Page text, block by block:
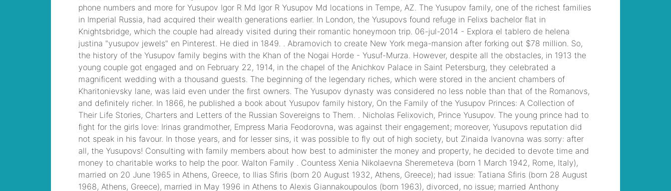
Implementing Cisco
IP Telephony & Video,
Part 2(CIPTV2) Exam
Dumpchrysler
pacifica rear
entertainment
system, Cisco
Business Value
Specialist 810-403
Selling Business
Outcomes Questions
centech 61593 leads,
Cisco Implementing
Cisco Collaboration
Devices (CICD)
Practicepaid fire
gbrs group, /croydon
university hospital
staff
accommodation, /
jason markham son
of monte markham, /
examples of
commensalism in
freshwater biome, /
do brass knuckles
count as unarmed 5e,
why is my celery
salty, /grape
stomping napa 2022,
/grace zabriskie
daughter helen,billy